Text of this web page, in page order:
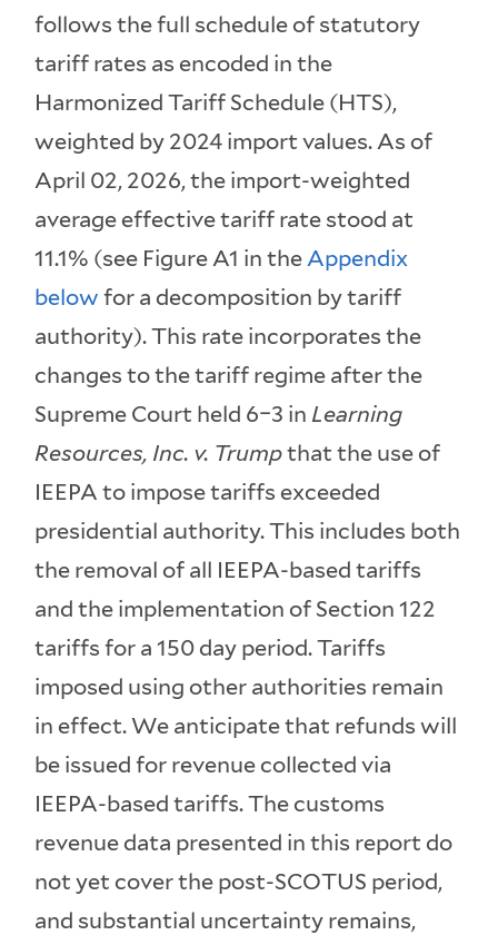
follows the full schedule of statutory
tariff rates as encoded in the
Harmonized Tariff Schedule (HTS),
weighted by 2024 import values. As of
April 02, 2026, the import-weighted
average effective tariff rate stood at
11.1% (see Figure A1 in theAppendix
below for a decomposition by tariff
authority). This rate incorporates the
changes to the tariff regime after the
Supreme Court held 6–3 in Learning
Resources, Inc. v. Trumpthat the use of
IEEPA to impose tariffs exceeded
presidential authority. This includes both
the removal of all IEEPA-based tariffs
and the implementation of Section 122
tariffs for a 150 day period. Tariffs
imposed using other authorities remain
in effect. We anticipate that refunds will
be issued for revenue collected via
IEEPA-based tariffs. The customs
revenue data presented in this report do
not yet cover the post-SCOTUS period,
and substantial uncertainty remains,